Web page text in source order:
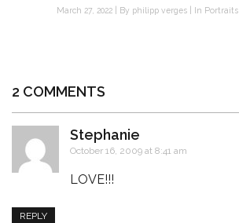
March 27, 2022 By philipp verges In Portraits
2 COMMENTS
Stephanie
October 16, 2009 at 8:41 am
LOVE!!!
REPLY